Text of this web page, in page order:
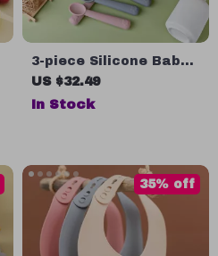
3-piece Silicone Baby
Feeding Set
US $32.49
In Stock
35% off